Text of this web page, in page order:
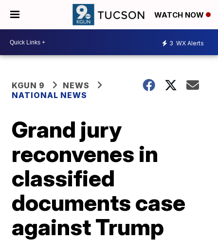
WATCH NOW
3 WX Alerts
KGUN 9
NEWS
NATIONAL NEWS
Grand jury
reconvenes in
classified
documents case
against Trump